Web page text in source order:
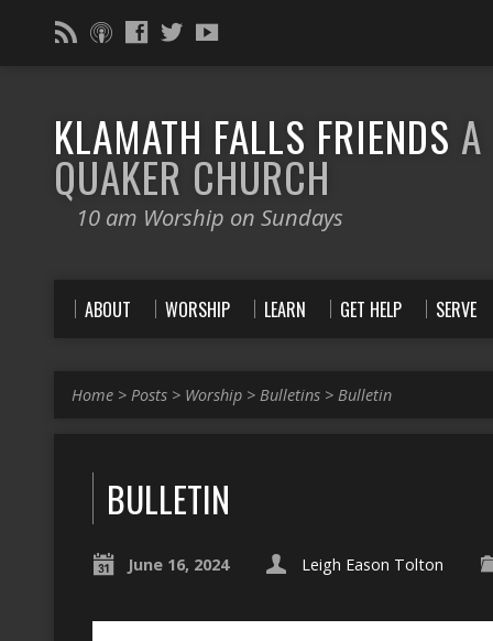
KLAMATH FALLS FRIENDS A
QUAKER CHURCH
10 am Worship on Sundays
ABOUT WORSHIP LEARN GET HELP SERVE
Home > Posts > Worship > Bulletins > Bulletin
BULLETIN
June 16, 2024 Leigh Eason Tolton